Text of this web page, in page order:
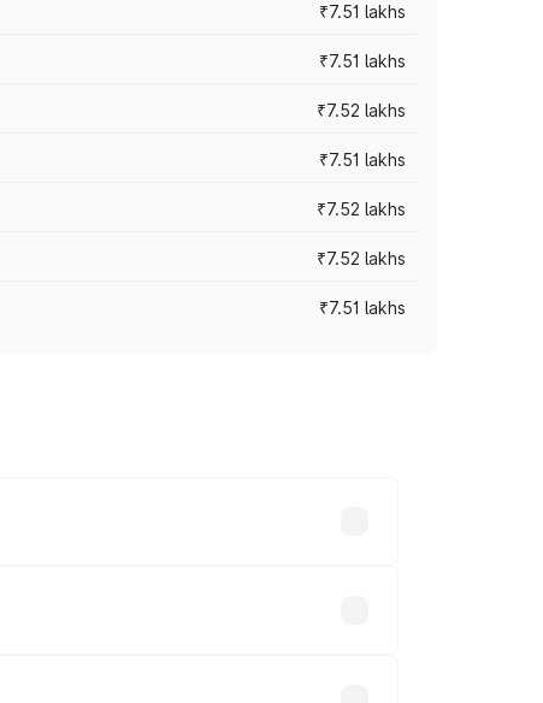
₹7.51 lakhs
₹7.51 lakhs
₹7.52 lakhs
₹7.51 lakhs
₹7.52 lakhs
₹7.52 lakhs
₹7.51 lakhs